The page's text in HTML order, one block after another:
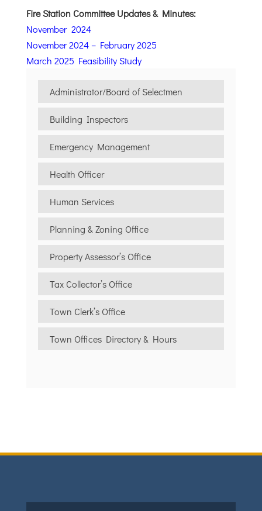
Administrator/Board of Selectmen
Building Inspectors
Emergency Management
Health Officer
Human Services
Planning & Zoning Office
Property Assessor’s Office
Tax Collector’s Office
Town Clerk’s Office
Town Offices Directory & Hours
Fire Station Committee Updates & Minutes:
November 2024
November 2024 – February 2025
March 2025 Feasibility Study